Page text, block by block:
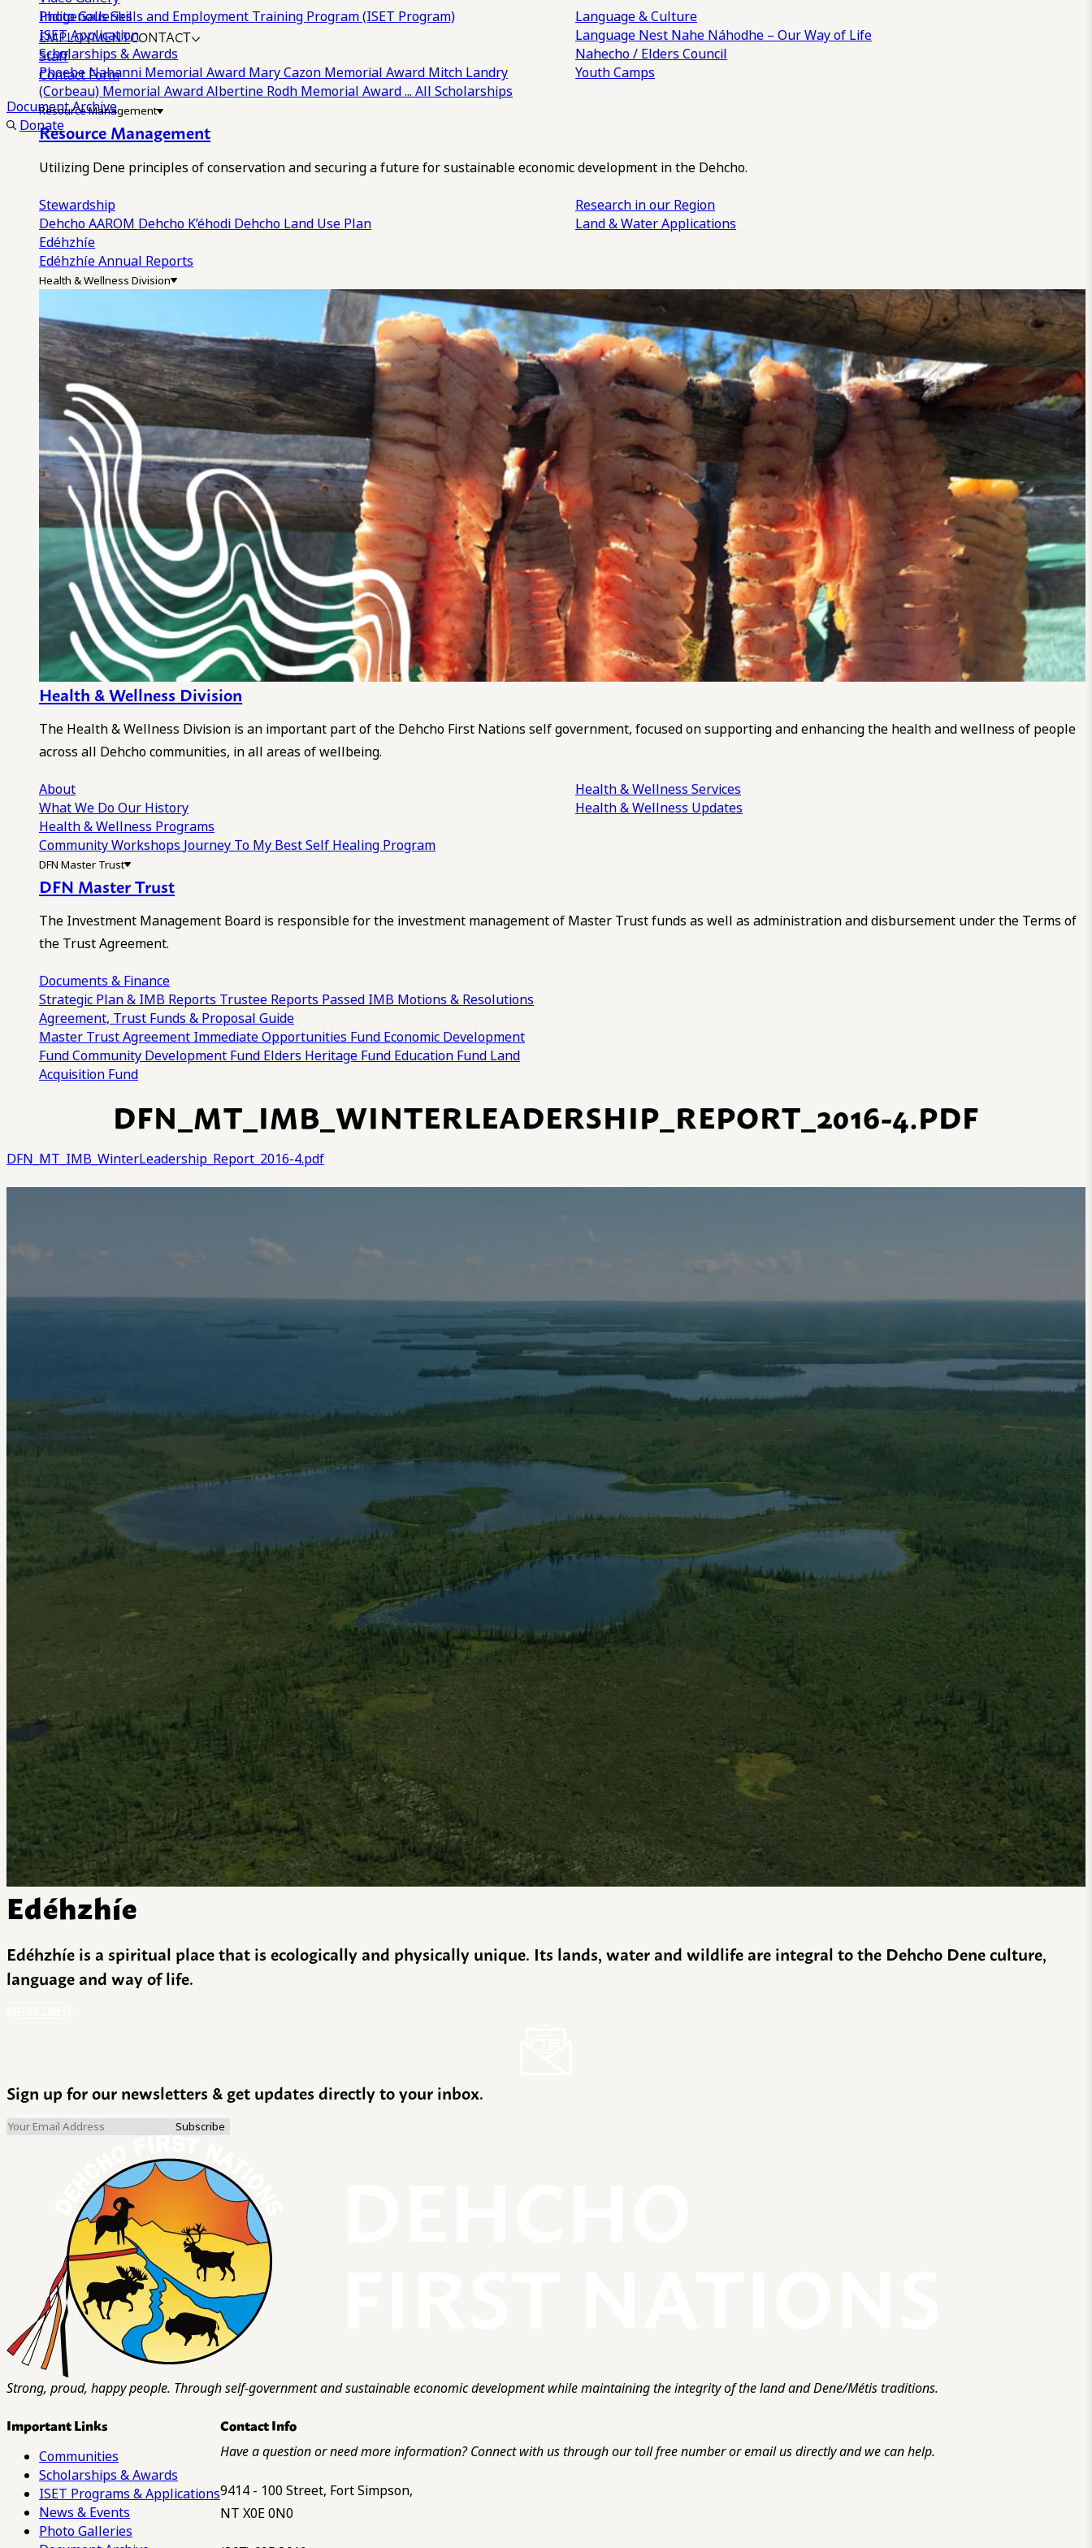
Photo Galleries
EMPLOYMENTCONTACT
Staff
Contact Form
Document Archive
Donate
Indigenous Skills and Employment Training Program (ISET Program)
ISET Application
Scholarships & Awards
Phoebe Nahanni Memorial Award Mary Cazon Memorial Award Mitch Landry
(Corbeau) Memorial AwardAlbertine Rodh Memorial Award... All Scholarships
Language & Culture
Language Nest Nahe Náhodhe – Our Way of Life
Nahecho / Elders Council
Youth Camps
Resource Management
Resource Management
Utilizing Dene principles of conservation and securing a future for sustainable economic development in the Dehcho.
Stewardship
Dehcho AAROM Dehcho K’éhodi Dehcho Land Use Plan
Edéhzhíe
Edéhzhíe Annual Reports
Research in our Region
Land & Water Applications
Health & Wellness Division
Health & Wellness Division
The Health & Wellness Division is an important part of the Dehcho First Nations self government, focused on supporting and enhancing the health and wellness of people
across all Dehcho communities, in all areas of wellbeing.
About
What We DoOur History
Health & Wellness Programs
Community Workshops Journey To My Best Self Healing Program
Health & Wellness Services
Health & Wellness Updates
DFN Master Trust
DFN Master Trust
The Investment Management Board is responsible for the investment management of Master Trust funds as well as administration and disbursement under the Terms of
the Trust Agreement.
Documents & Finance
Strategic Plan & IMB Reports Trustee Reports Passed IMB Motions & Resolutions
Agreement, Trust Funds & Proposal Guide
Master Trust Agreement Immediate Opportunities Fund Economic Development
FundCommunity Development Fund Elders Heritage Fund Education Fund Land
Acquisition Fund
DFN_MT_IMB_WINTERLEADERSHIP_REPORT_2016-4.PDF
DFN_MT_IMB_WinterLeadership_Report_2016-4.pdf
Edéhzhíe
Edéhzhíe is a spiritual place that is ecologically and physically unique. Its lands, water and wildlife are integral to the Dehcho Dene culture,
language and way of life.
Sign up for our newsletters & get updates directly to your inbox.
Strong, proud, happy people. Through self-government and sustainable economic development while maintaining the integrity of the land and Dene/Métis traditions.
Important Links
Communities
Scholarships & Awards
ISET Programs & Applications
News & Events
Photo Galleries
Contact Info
Have a question or need more information? Connect with us through our toll free number or email us directly and we can help.
9414 - 100 Street, Fort Simpson,
NT X0E 0N0